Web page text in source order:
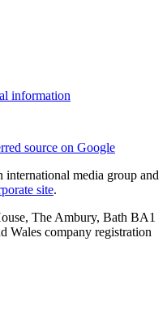
information
source on Google
media group and
site.
The Ambury, Bath BA1
Wales company registration